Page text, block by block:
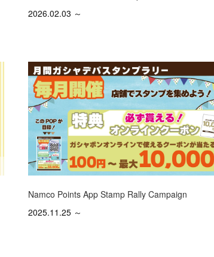
2026.02.03 ～
Namco Points App Stamp Rally Campaign
2025.11.25 ～